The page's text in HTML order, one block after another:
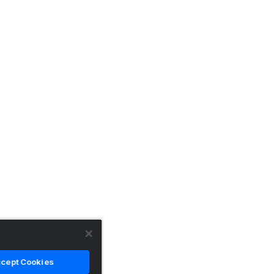
Cookies